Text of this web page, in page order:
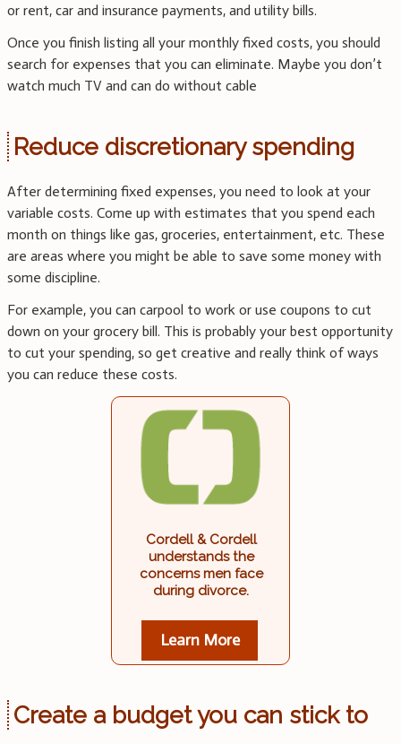
or rent, car and insurance payments, and utility bills.
Once you finish listing all your monthly fixed costs, you should
search for expenses that you can eliminate. Maybe you don’t
watch much TV and can do without cable
Reduce discretionary spending
After determining fixed expenses, you need to look at your
variable costs. Come up with estimates that you spend each
month on things like gas, groceries, entertainment, etc. These
are areas where you might be able to save some money with
some discipline.
For example, you can carpool to work or use coupons to cut
down on your grocery bill. This is probably your best opportunity
to cut your spending, so get creative and really think of ways
you can reduce these costs.
Cordell & Cordell
understands the
concerns men face
during divorce.
Learn More
Create a budget you can stick to